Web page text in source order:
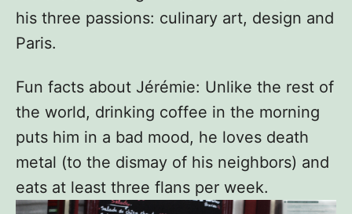
his three passions: culinary art, design and
Paris.
Fun facts about Jérémie: Unlike the rest of
the world, drinking coffee in the morning
puts him in a bad mood, he loves death
metal (to the dismay of his neighbors) and
eats at least three flans per week.